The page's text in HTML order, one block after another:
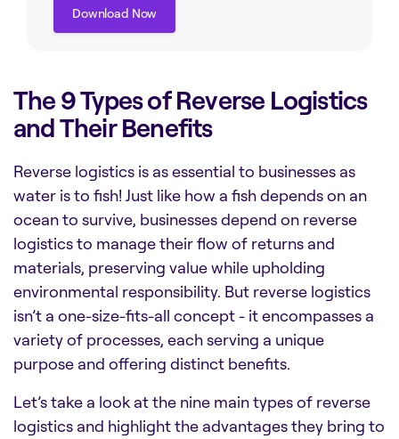
Download Now
The 9 Types of Reverse Logistics
and Their Benefits
Reverse logistics is as essential to businesses as
water is to fish! Just like how a fish depends on an
ocean to survive, businesses depend on reverse
logistics to manage their flow of returns and
materials, preserving value while upholding
environmental responsibility. But reverse logistics
isn’t a one-size-fits-all concept - it encompasses a
variety of processes, each serving a unique
purpose and offering distinct benefits.
Let’s take a look at the nine main types of reverse
logistics and highlight the advantages they bring to